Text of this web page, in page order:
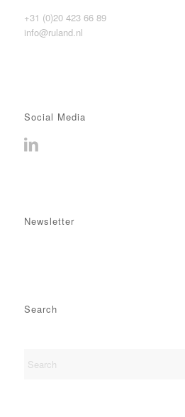
+31 (0)20 423 66 89
info@ruland.nl
Social Media
Newsletter
Search